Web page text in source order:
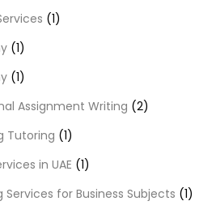
(1)
(1)
(1)
Assignment Writing (2)
Tutoring (1)
in UAE (1)
for Business Subjects (1)